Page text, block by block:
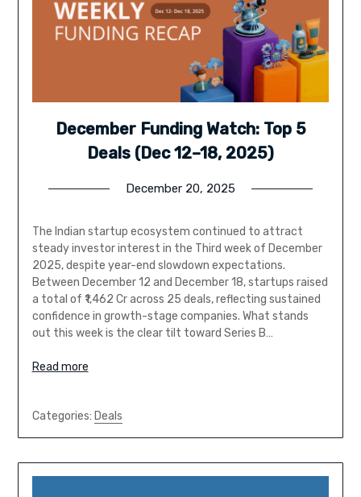
December Funding Watch: Top 5
Deals (Dec 12–18, 2025)
December 20, 2025
The Indian startup ecosystem continued to attract
steady investor interest in the Third week of December
2025, despite year-end slowdown expectations.
Between December 12 and December 18, startups raised
a total of ₹1,462 Cr across 25 deals, reflecting sustained
confidence in growth-stage companies. What stands
out this week is the clear tilt toward Series B…
Read more
Categories: Deals